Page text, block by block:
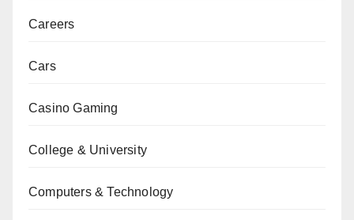
Careers
Cars
Casino Gaming
College & University
Computers & Technology